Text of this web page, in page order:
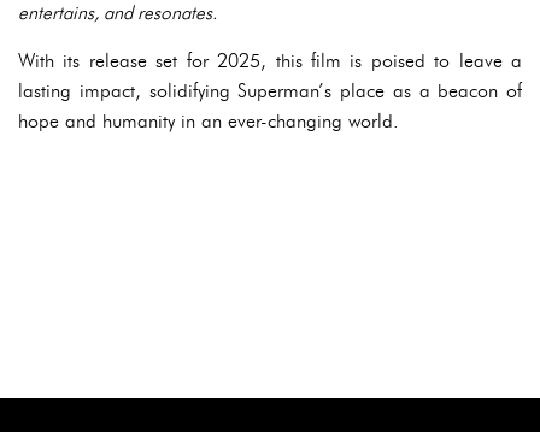
entertains, and resonates.
With its release set for 2025, this film is poised to leave a
lasting impact, solidifying Superman’s place as a beacon of
hope and humanity in an ever-changing world.